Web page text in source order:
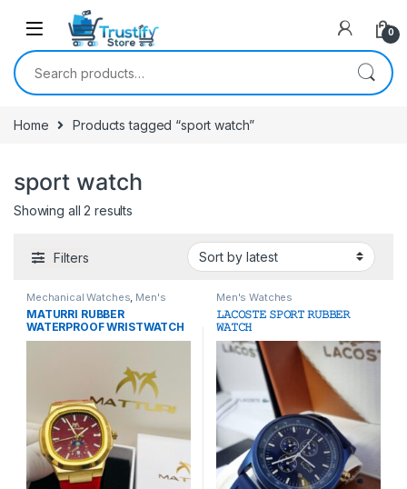
0
Search for:
Home Products tagged “sport watch”
sport watch
Showing all 2 results
Filters
Mechanical Watches, Men's
Watches
MATURRI RUBBER
WATERPROOF WRISTWATCH
Men's Watches
𝙻𝙰𝙲𝙾𝚂𝚃𝙴 𝚂𝙿𝙾𝚁𝚃 𝚁𝚄𝙱𝙱𝙴𝚁
𝚆𝙰𝚃𝙲𝙷